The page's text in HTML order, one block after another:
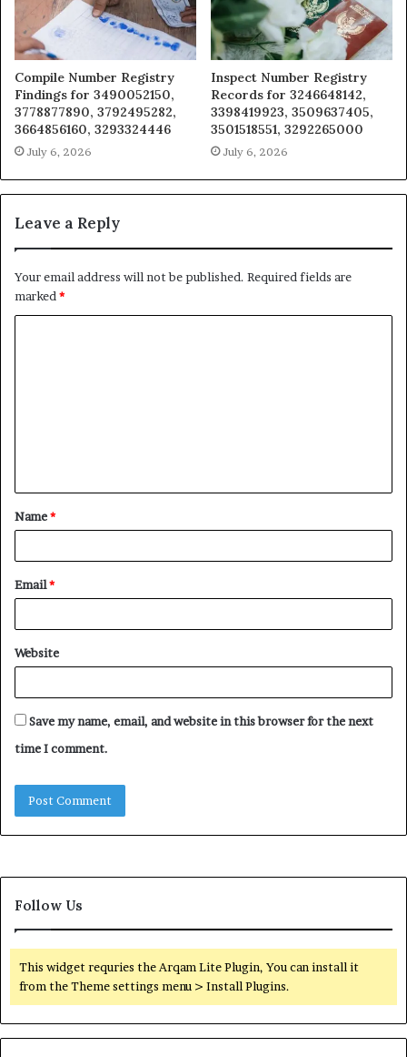
Compile Number Registry
Findings for 3490052150,
3778877890, 3792495282,
3664856160, 3293324446
July 6, 2026
Inspect Number Registry
Records for 3246648142,
3398419923, 3509637405,
3501518551, 3292265000
July 6, 2026
Leave a Reply
Your email address will not be published. Required fields are
marked *
t
*
Name*
Email*
Website
Save my name, email, and website in this browser for the next
time I comment.
Follow Us
This widget requries the Arqam Lite Plugin, You can install it
from the Theme settings menu > Install Plugins.